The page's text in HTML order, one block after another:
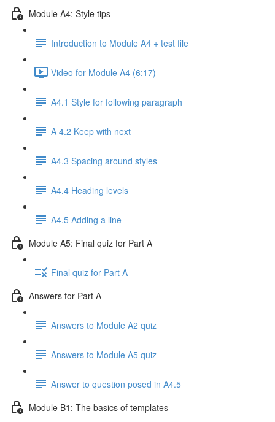
Module A4: Style tips
Introduction to Module A4 + test file
Video for Module A4 (6:17)
A4.1 Style for following paragraph
A 4.2 Keep with next
A4.3 Spacing around styles
A4.4 Heading levels
A4.5 Adding a line
Module A5: Final quiz for Part A
Final quiz for Part A
Answers for Part A
Answers to Module A2 quiz
Answers to Module A5 quiz
Answer to question posed in A4.5
Module B1: The basics of templates